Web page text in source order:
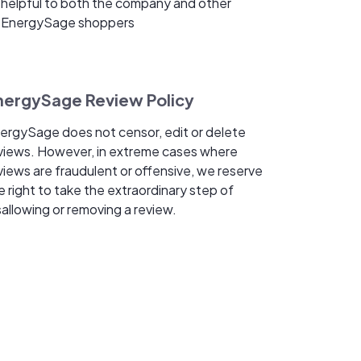
EnergySage shoppers
Review Policy
does not censor, edit or delete
However, in extreme cases where
are fraudulent or offensive, we reserve
right to take the extraordinary step of
or removing a review.